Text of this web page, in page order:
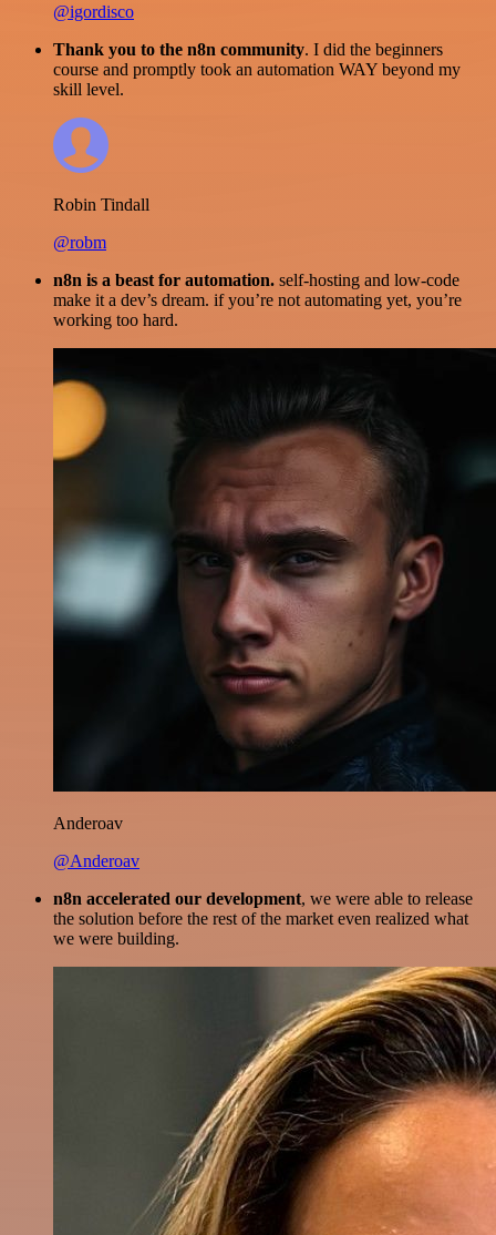
@igordisco
Thank you to the n8n community. I did the beginners
course and promptly took an automation WAY beyond my
skill level.
Robin Tindall
@robm
n8n is a beast for automation. self-hosting and low-code
make it a dev’s dream. if you’re not automating yet, you’re
working too hard.
Anderoav
@Anderoav
n8n accelerated our development, we were able to release
the solution before the rest of the market even realized what
we were building.